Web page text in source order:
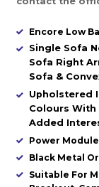
Encore Low
Single Sofa
Sofa Right
Sofa &
Upholstered
Colours With
Added
Power
Black Metal
Suitable For